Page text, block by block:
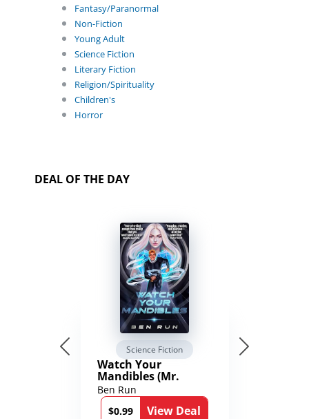
Fantasy/Paranormal
Non-Fiction
Young Adult
Science Fiction
Literary Fiction
Religion/Spirituality
Children's
Horror
DEAL OF THE DAY
Science Fiction
Watch Your
Mandibles (Mr.
Average and the
12th Stone Book 1)
Ben Run
$0.99
View Deal